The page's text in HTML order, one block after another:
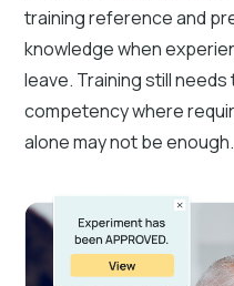
training reference and
knowledge when
leave. Training still
competency where
alone may not be enough.